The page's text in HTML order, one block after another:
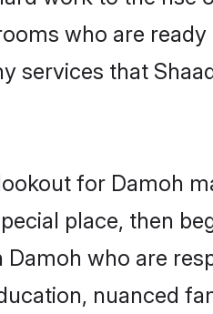
who are
services that
for Damoh
place, then
Damoh who are
nuanced